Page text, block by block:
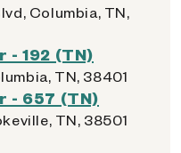
Columbia, TN,
- 192 (TN)
TN, 38401
- 657 (TN)
TN, 38501